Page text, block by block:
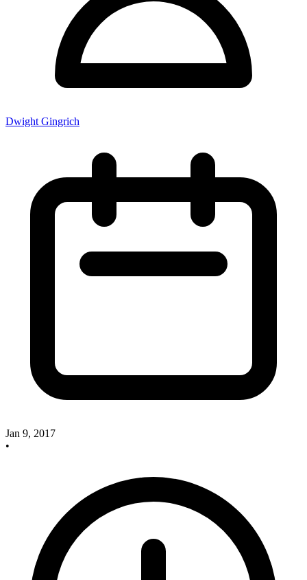
Dwight Gingrich
Jan 9, 2017
•